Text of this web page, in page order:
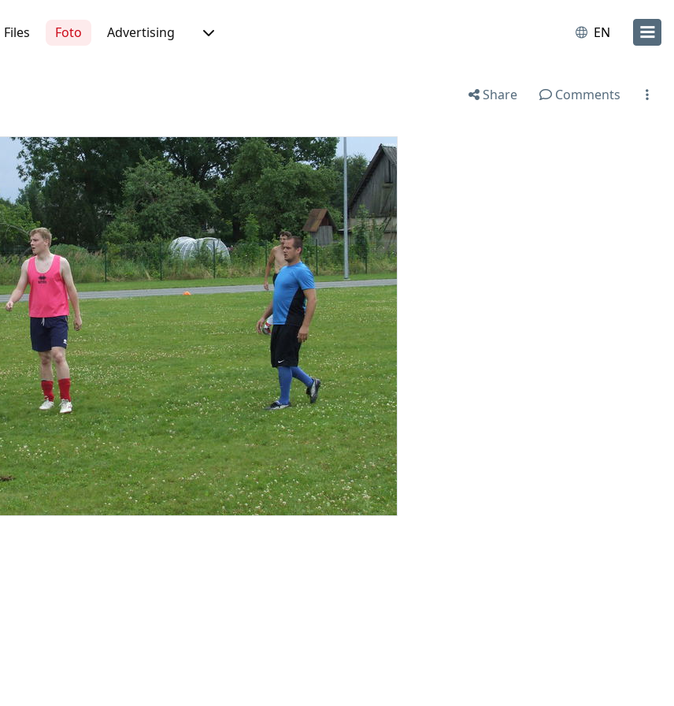
Files Foto Advertising EN
Share Comments